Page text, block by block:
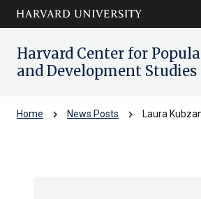
Skip to main
content
arrow_circle_down
Harvard Center for
and Development Studies
Home chevron_right News Posts chevron_right Laura